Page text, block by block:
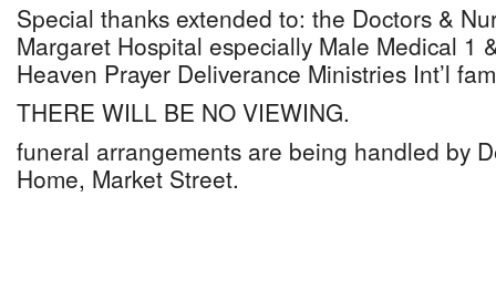
Special thanks extended to: the Doctors &
Margaret Hospital especially Male Medical 1
Heaven Prayer Deliverance Ministries Int’l
THERE WILL BE NO VIEWING.
funeral arrangements are being handled by
Home, Market Street.